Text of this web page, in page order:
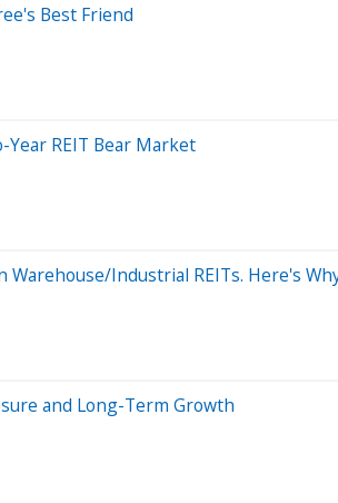
Best Friend
Year REIT Bear Market
Warehouse/Industrial REITs. Here's
and Long-Term Growth